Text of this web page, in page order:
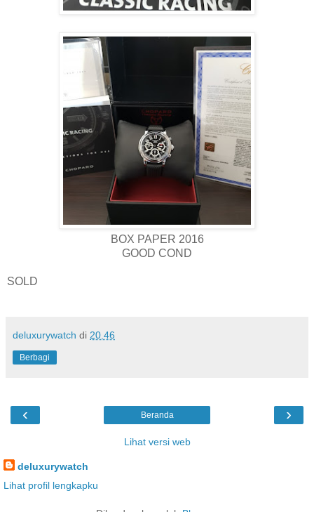
BOX PAPER 2016
GOOD COND
SOLD
deluxurywatch di 20.46
Berbagi
‹ ›
Beranda
Lihat versi web
deluxurywatch
Lihat profil lengkapku